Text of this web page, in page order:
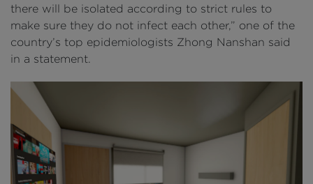
there will be isolated according to strict rules to
make sure they do not infect each other,” one of the
country’s top epidemiologists Zhong Nanshan said
in a statement.